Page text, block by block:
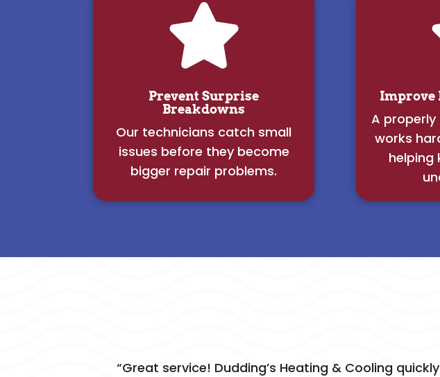

Prevent Surprise
Breakdowns
Our technicians catch small
issues before they become
bigger repair problems.
Improve
A
works
helping
“Great service! Dudding’s Heating & Cooling